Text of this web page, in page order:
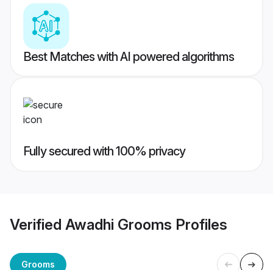
Best Matches with AI powered algorithms
Fully secured with 100% privacy
Verified Awadhi Grooms Profiles
Grooms